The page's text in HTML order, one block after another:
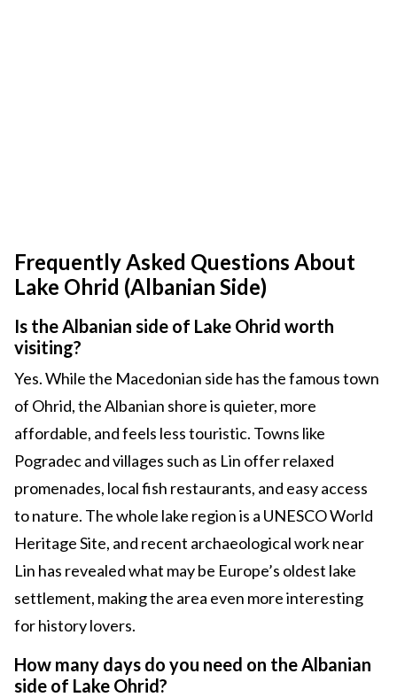
Frequently Asked Questions About
Lake Ohrid (Albanian Side)
Is the Albanian side of Lake Ohrid worth
visiting?
Yes. While the Macedonian side has the famous town
of Ohrid, the Albanian shore is quieter, more
affordable, and feels less touristic. Towns like
Pogradec and villages such as Lin offer relaxed
promenades, local fish restaurants, and easy access
to nature. The whole lake region is a UNESCO World
Heritage Site, and recent archaeological work near
Lin has revealed what may be Europe’s oldest lake
settlement, making the area even more interesting
for history lovers.
How many days do you need on the Albanian
side of Lake Ohrid?